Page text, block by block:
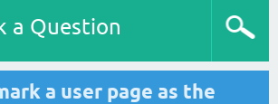
a Question
a user page as the